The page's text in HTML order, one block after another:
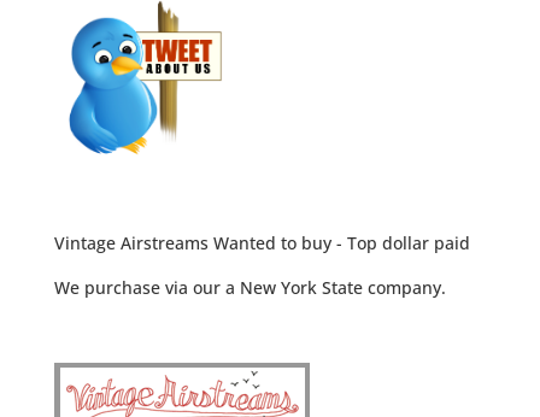
Vintage Airstreams Wanted to buy - Top dollar paid
We purchase via our a New York State company.